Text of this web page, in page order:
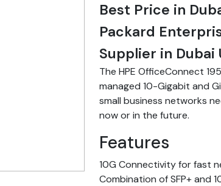
Best Price in
Packard
Supplier in Dubai
The HPE OfficeConnect
managed 10-Gigabit and
small business networks
now or in the future.
Features
10G Connectivity for fast
Combination of SFP+ and